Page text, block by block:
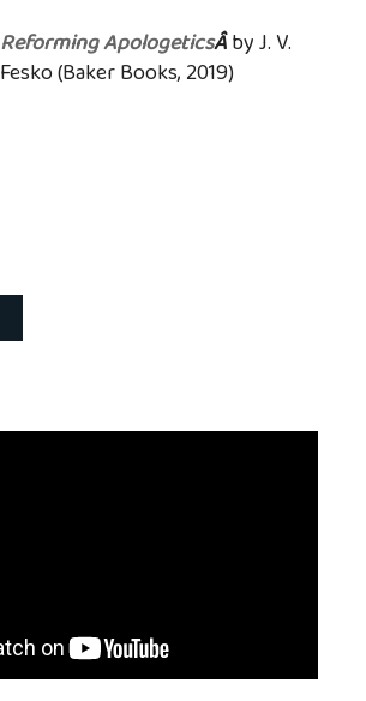
Reforming ApologeticsÂby J. V.
Fesko (Baker Books, 2019)